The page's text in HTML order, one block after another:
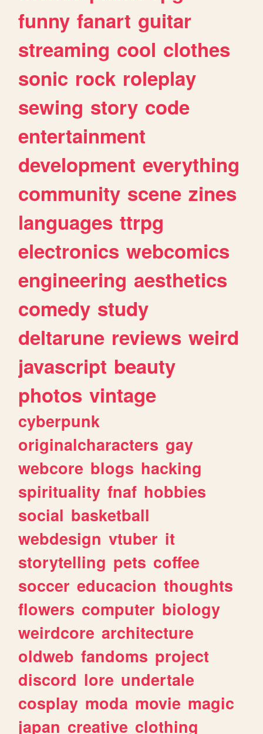
funny fanart guitar
streaming cool clothes
sonic rock roleplay
sewing story code
entertainment
development everything
community scene zines
languages ttrpg
electronics webcomics
engineering aesthetics
comedy study
deltarune reviews weird
javascript beauty
photos vintage
cyberpunk
originalcharacters gay
webcore blogs hacking
spirituality fnaf hobbies
social basketball
webdesign vtuber it
storytelling pets coffee
soccer educacion thoughts
flowers computer biology
weirdcore architecture
oldweb fandoms project
discord lore undertale
cosplay moda movie magic
japan creative clothing